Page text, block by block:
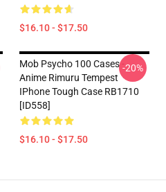
$16.10 - $17.50
Mob Psycho 100 Cases -
Anime Rimuru Tempest
IPhone Tough Case RB1710
[ID558]
$16.10 - $17.50
-20%